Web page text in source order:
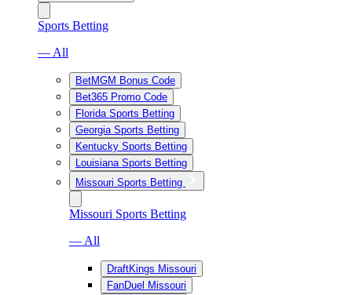
Sports Betting
— All
BetMGM Bonus Code
Bet365 Promo Code
Florida Sports Betting
Georgia Sports Betting
Kentucky Sports Betting
Louisiana Sports Betting
Missouri Sports Betting
Missouri Sports Betting
— All
DraftKings Missouri
FanDuel Missouri